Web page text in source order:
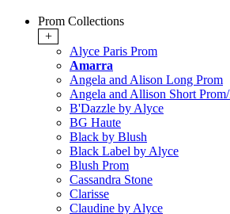
Prom Collections
+
Alyce Paris Prom
Amarra
Angela and Alison Long Prom
Angela and Allison Short
B'Dazzle by Alyce
BG Haute
Black by Blush
Black Label by Alyce
Blush Prom
Cassandra Stone
Clarisse
Claudine by Alyce